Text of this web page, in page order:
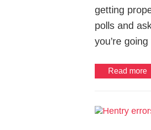
getting
polls and
you’re
Read more